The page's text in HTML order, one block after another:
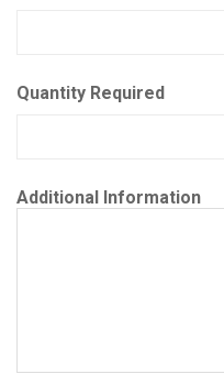
Quantity Required
Additional Information